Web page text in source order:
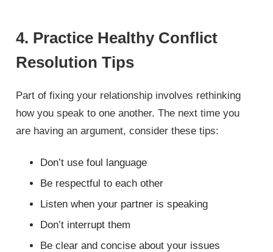
4. Practice Healthy Conflict
Resolution Tips
Part of fixing your relationship involves rethinking
how you speak to one another. The next time you
are having an argument, consider these tips:
Don’t use foul language
Be respectful to each other
Listen when your partner is speaking
Don’t interrupt them
Be clear and concise about your issues